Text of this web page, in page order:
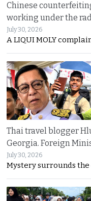
Chinese
working under the
July 30, 2026
A LIQUI MOLY
Thai travel blogger
Georgia. Foreign
July 30, 2026
Mystery surrounds